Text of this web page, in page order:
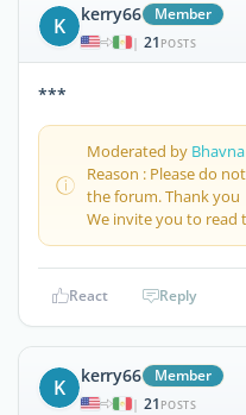
K kerry66 Member
| 21 POSTS
***
Moderated by Bhavna
Reason : Please do
the forum. Thank you
We invite you to read
React Reply
K kerry66 Member
| 21 POSTS